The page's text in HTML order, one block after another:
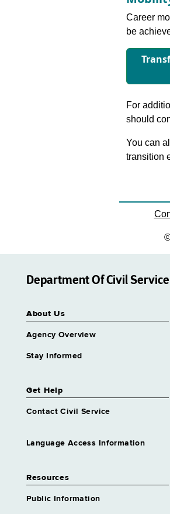
Career
be
For
should
You can
transition
Department Of Civil Service
About Us
Agency Overview
Stay Informed
Get Help
Contact Civil Service
Language Access Information
Resources
Public Information